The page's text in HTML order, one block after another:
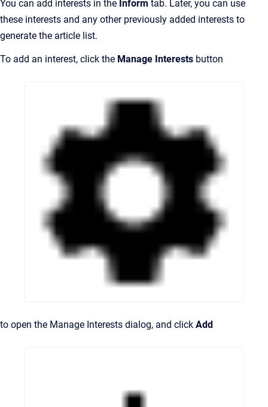
You can add interests in the Inform tab. Later, you can use
these interests and any other previously added interests to
generate the article list.
To add an interest, click the Manage Interests button
to open the Manage Interests dialog, and click Add